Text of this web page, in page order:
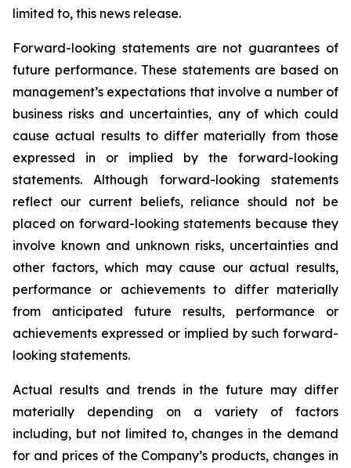
limited to, this news release.
Forward-looking statements are not guarantees of
future performance. These statements are based on
management’s expectations that involve a number of
business risks and uncertainties, any of which could
cause actual results to differ materially from those
expressed in or implied by the forward-looking
statements. Although forward-looking statements
reflect our current beliefs, reliance should not be
placed on forward-looking statements because they
involve known and unknown risks, uncertainties and
other factors, which may cause our actual results,
performance or achievements to differ materially
from anticipated future results, performance or
achievements expressed or implied by such forward-
looking statements.
Actual results and trends in the future may differ
materially depending on a variety of factors
including, but not limited to, changes in the demand
for and prices of the Company’s products, changes in